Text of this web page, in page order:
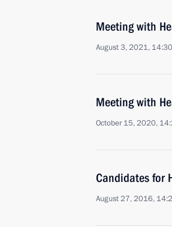
Meeting with
August 3, 2021, 14:30
Meeting with
October 15, 2020,
Candidates for
August 27, 2016,